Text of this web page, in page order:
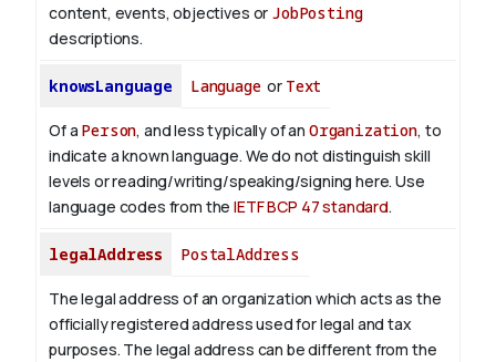
content, events, objectives or JobPosting
descriptions.
knowsLanguage Languageor Text
Of a Person, and less typically of an Organization, to
indicate a known language. We do not distinguish skill
levels or reading/writing/speaking/signing here. Use
language codes from theIETF BCP 47 standard.
legalAddress PostalAddress
The legal address of an organization which acts as the
officially registered address used for legal and tax
purposes. The legal address can be different from the